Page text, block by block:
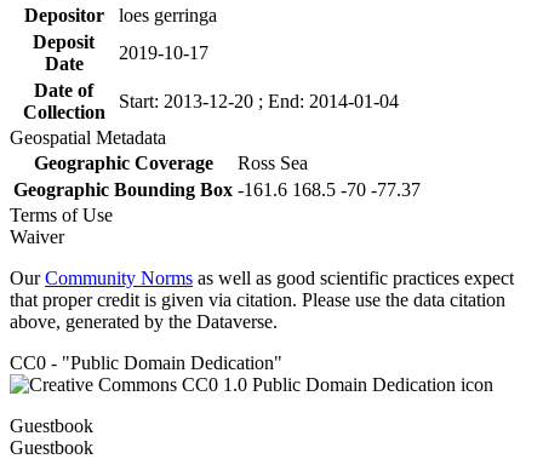
Depositor
loes gerringa
Deposit
Date
2019-10-17
Date of
Collection
Start: 2013-12-20 ; End: 2014-01-04
Geospatial Metadata
Geographic Coverage
Ross Sea
Geographic Bounding Box -161.6 168.5 -70 -77.37
Terms of Use
Waiver
OurCommunity Norms as well as good scientific practices expect
that proper credit is given via citation. Please use the data citation
above, generated by the Dataverse.
CC0 - "Public Domain Dedication"
Guestbook
Guestbook